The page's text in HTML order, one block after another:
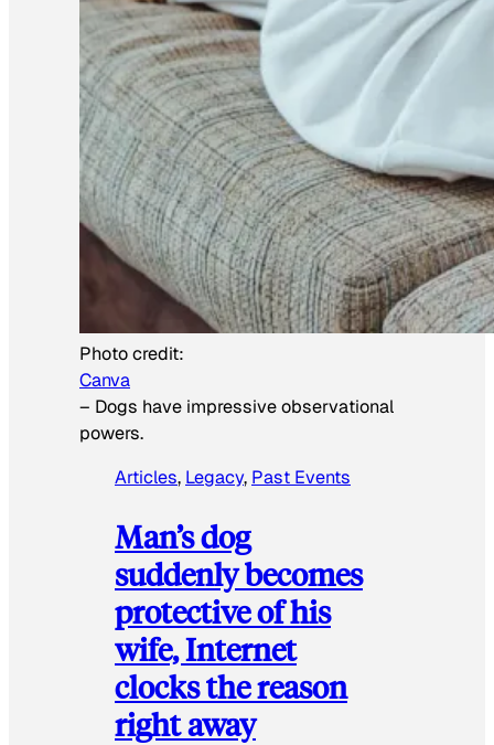
Photo credit:
Canva
– Dogs have impressive observational
powers.
Articles, Legacy, Past Events
Man’s dog
suddenly becomes
protective of his
wife, Internet
clocks the reason
right away